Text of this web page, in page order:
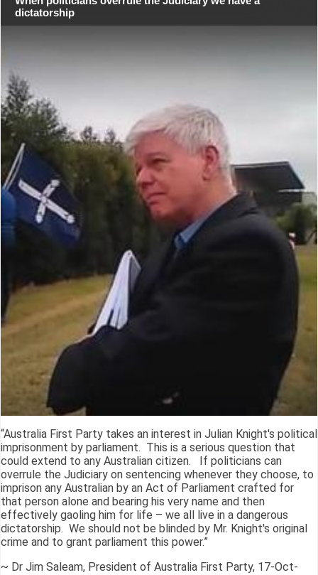
dictatorship
“Australia First Party takes an interest in Julian Knight's political
imprisonment by parliament. This is a serious question that
could extend to any Australian citizen. If politicians can
overrule the Judiciary on sentencing whenever they choose, to
imprison any Australian by an Act of Parliament crafted for
that person alone and bearing his very name and then
effectively gaoling him for life – we all live in a dangerous
dictatorship. We should not be blinded by Mr. Knight's original
crime and to grant parliament this power.”
~ Dr Jim Saleam, President of Australia First Party, 17-Oct-